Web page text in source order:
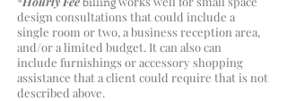
design consultations that could include a
single room or two, a business reception area,
and/or a limited budget. It can also can
include furnishings or accessory shopping
assistance that a client could require that is not
described above.